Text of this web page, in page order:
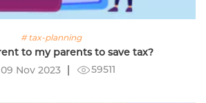
# tax-planning
to my parents to save tax?
09 Nov 2023
59511